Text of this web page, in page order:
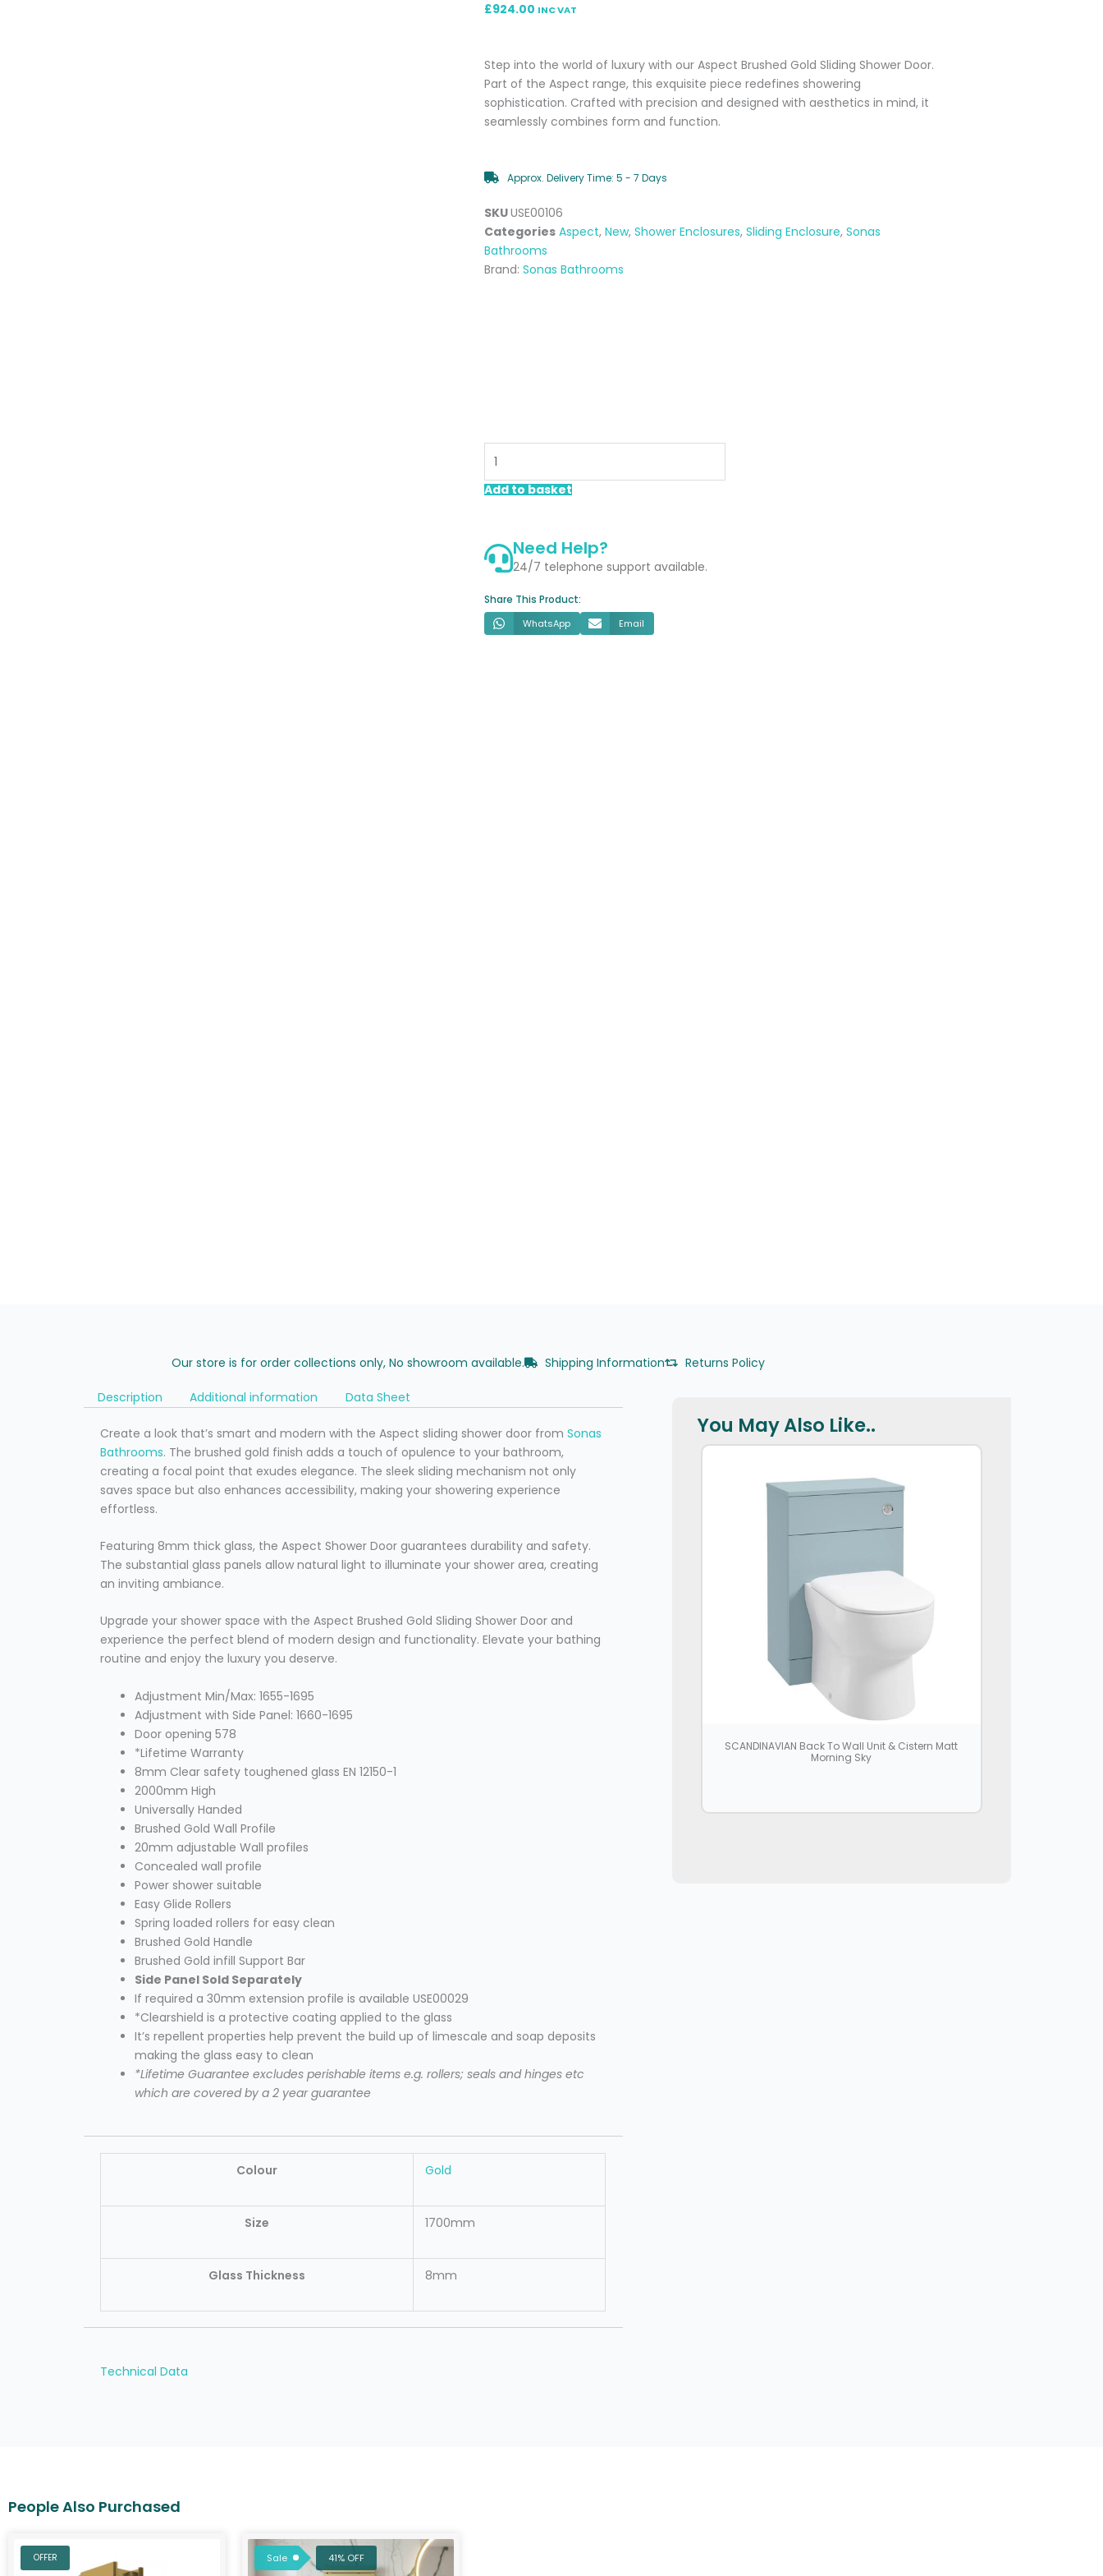
£924.00 INC VAT
Step into the world of luxury with our Aspect Brushed Gold Sliding Shower Door.
Part of the Aspect range, this exquisite piece redefines showering
sophistication. Crafted with precision and designed with aesthetics in mind, it
seamlessly combines form and function.
Approx. Delivery Time: 5 - 7 Days
SKUUSE00106
Categories Aspect, New, Shower Enclosures, Sliding Enclosure, Sonas
Bathrooms
Brand: Sonas Bathrooms
Brushed
Gold
1700mm
Door
quantity
Add to basket
Need Help?
24/7 telephone support available.
Share This Product:
WhatsApp Email
Our store is for order collections only, No showroom available. Shipping Information Returns Policy
Description Additional information Data Sheet
Create a look that’s smart and modern with the Aspect sliding shower door from Sonas
Bathrooms. The brushed gold finish adds a touch of opulence to your bathroom,
creating a focal point that exudes elegance. The sleek sliding mechanism not only
saves space but also enhances accessibility, making your showering experience
effortless.
Featuring 8mm thick glass, the Aspect Shower Door guarantees durability and safety.
The substantial glass panels allow natural light to illuminate your shower area, creating
an inviting ambiance.
Upgrade your shower space with the Aspect Brushed Gold Sliding Shower Door and
experience the perfect blend of modern design and functionality. Elevate your bathing
routine and enjoy the luxury you deserve.
Adjustment Min/Max: 1655-1695
Adjustment with Side Panel: 1660-1695
Door opening 578
*Lifetime Warranty
8mm Clear safety toughened glass EN 12150-1
2000mm High
Universally Handed
Brushed Gold Wall Profile
20mm adjustable Wall profiles
Concealed wall profile
Power shower suitable
Easy Glide Rollers
Spring loaded rollers for easy clean
Brushed Gold Handle
Brushed Gold infill Support Bar
Side Panel Sold Separately
If required a 30mm extension profile is available USE00029
*Clearshield is a protective coating applied to the glass
It’s repellent properties help prevent the build up of limescale and soap deposits
making the glass easy to clean
*Lifetime Guarantee excludes perishable items e.g. rollers; seals and hinges etc
which are covered by a 2 year guarantee
Colour Gold
Size 1700mm
Glass Thickness 8mm
Technical Data
You May Also Like..
SCANDINAVIAN Back To Wall Unit & Cistern Matt
Morning Sky
OFFER
Original
price
Current
price
41% OFF
Sale